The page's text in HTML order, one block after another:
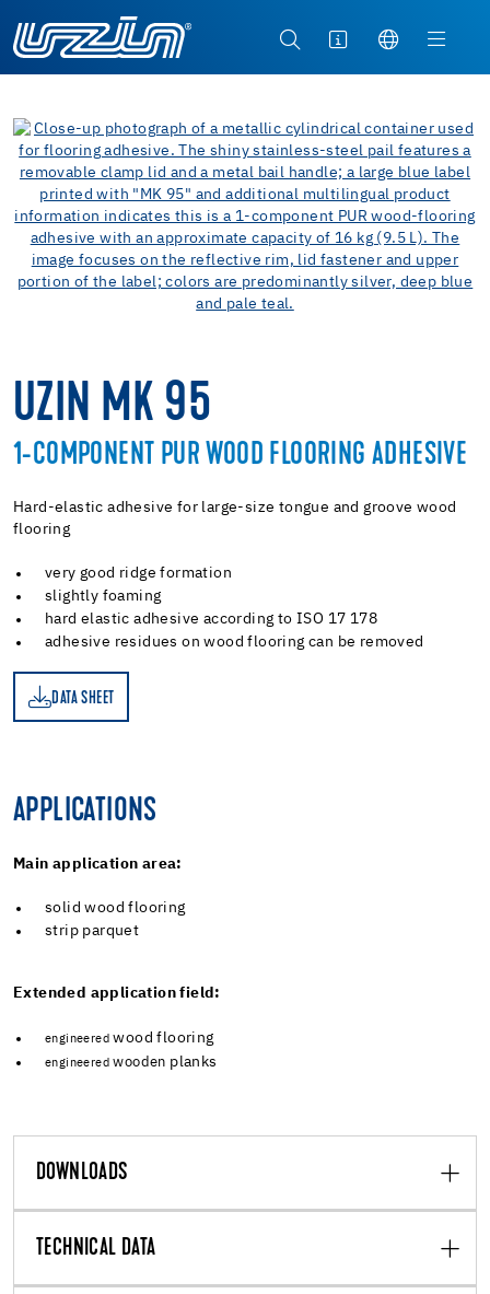
UZIN MK 95
1-COMPONENT PUR WOOD FLOORING ADHESIVE
Hard-elastic adhesive for large-size tongue and groove wood
flooring
very good ridge formation
slightly foaming
hard elastic adhesive according to ISO 17 178
adhesive residues on wood flooring can be removed
DATA SHEET
APPLICATIONS
Main application area:
solid wood flooring
strip parquet
Extended application field:
engineered wood flooring
engineered wooden planks
DOWNLOADS
TECHNICAL DATA